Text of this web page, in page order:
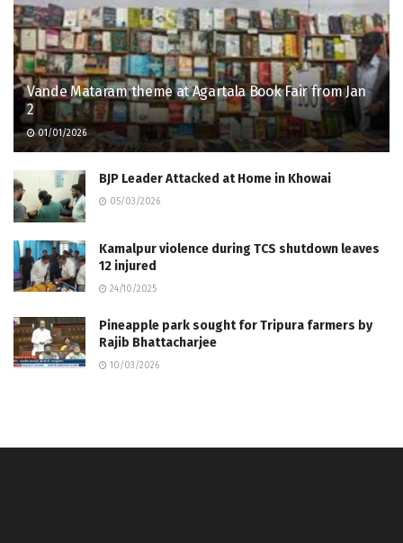
Vande Mataram theme at Agartala Book Fair from Jan
2
01/01/2026
BJP Leader Attacked at Home in Khowai
05/03/2026
Kamalpur violence during TCS shutdown leaves
12 injured
24/10/2025
Pineapple park sought for Tripura farmers by
Rajib Bhattacharjee
10/03/2026